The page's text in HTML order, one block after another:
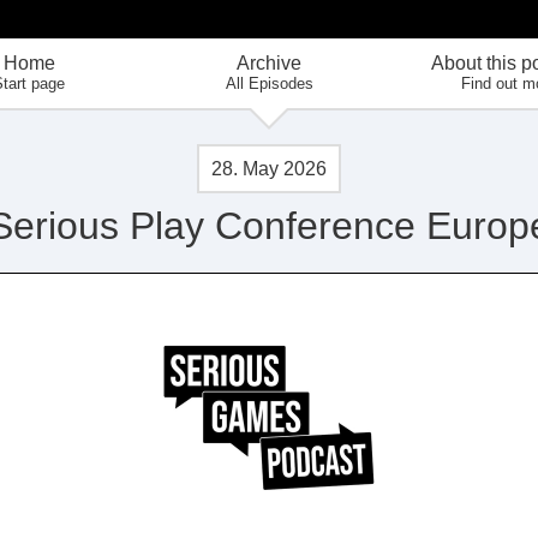
Home
page
Archive
All Episodes
About this
Find out
28. May 2026
Play Conference